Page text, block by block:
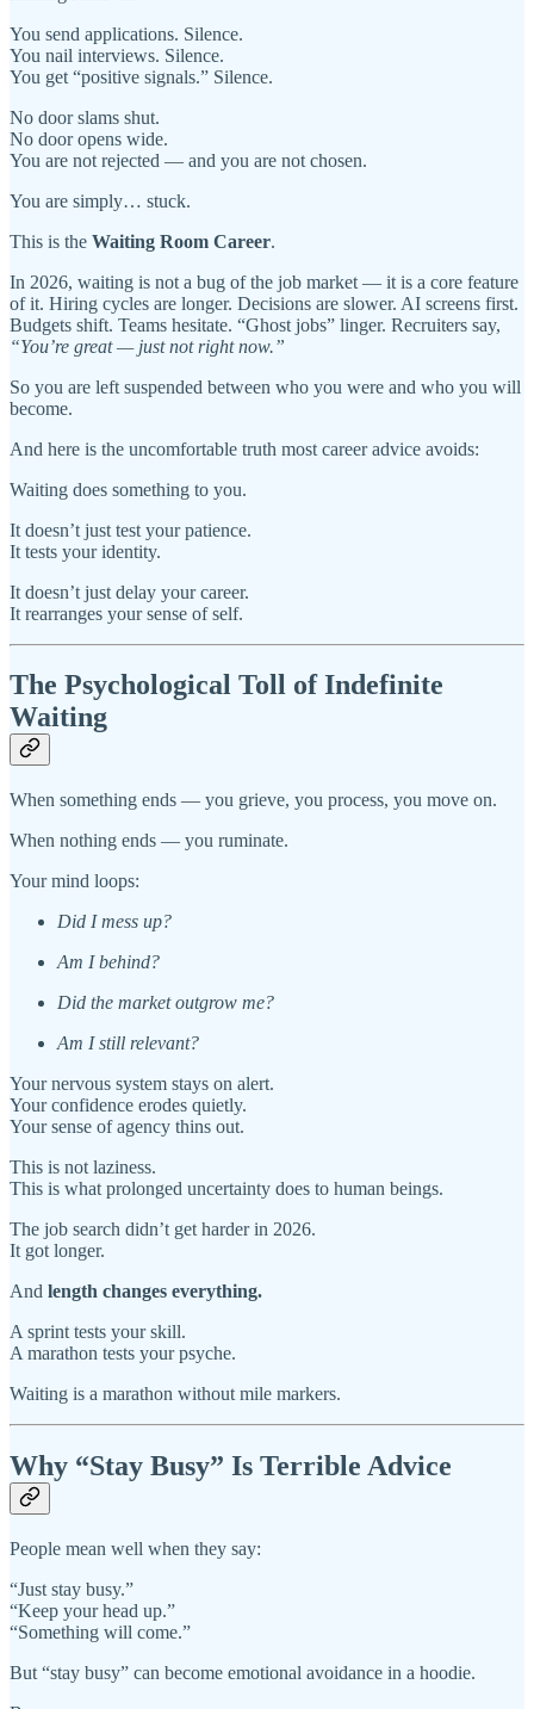
You send applications. Silence.
You nail interviews. Silence.
You get “positive signals.” Silence.
No door slams shut.
No door opens wide.
You are not rejected — and you are not chosen.
You are simply… stuck.
This is the Waiting Room Career.
In 2026, waiting is not a bug of the job market — it is a core feature
of it. Hiring cycles are longer. Decisions are slower. AI screens first.
Budgets shift. Teams hesitate. “Ghost jobs” linger. Recruiters say,
“You’re great — just not right now.”
So you are left suspended between who you were and who you will
become.
And here is the uncomfortable truth most career advice avoids:
Waiting does something to you.
It doesn’t just test your patience.
It tests your identity.
It doesn’t just delay your career.
It rearranges your sense of self.
The Psychological Toll of Indefinite
Waiting
When something ends — you grieve, you process, you move on.
When nothing ends — you ruminate.
Your mind loops:
Did I mess up?
Am I behind?
Did the market outgrow me?
Am I still relevant?
Your nervous system stays on alert.
Your confidence erodes quietly.
Your sense of agency thins out.
This is not laziness.
This is what prolonged uncertainty does to human beings.
The job search didn’t get harder in 2026.
It got longer.
And length changes everything.
A sprint tests your skill.
A marathon tests your psyche.
Waiting is a marathon without mile markers.
Why “Stay Busy” Is Terrible Advice
People mean well when they say:
“Just stay busy.”
“Keep your head up.”
“Something will come.”
But “stay busy” can become emotional avoidance in a hoodie.